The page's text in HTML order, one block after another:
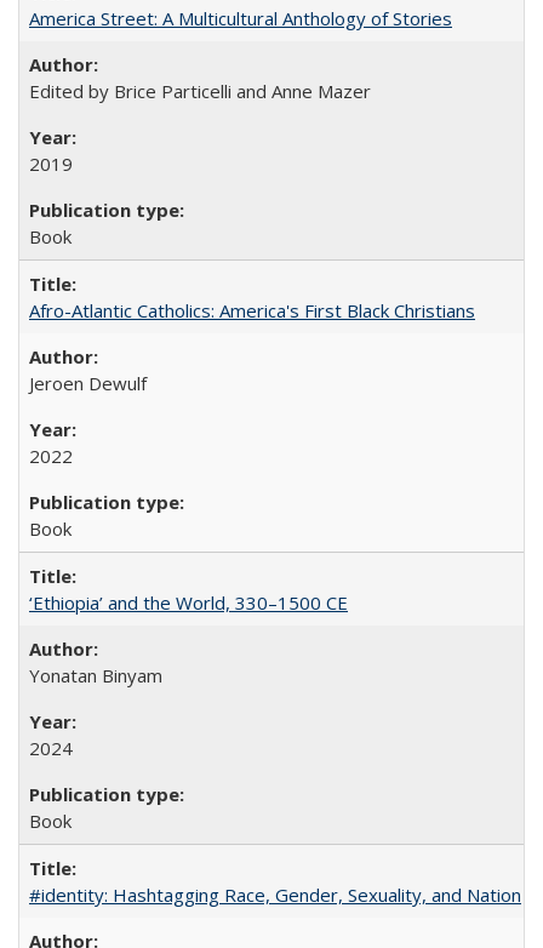
America Street: A Multicultural Anthology of Stories
Edited by Brice Particelli and Anne Mazer
2019
Book
Afro-Atlantic Catholics: America's First Black Christians
Jeroen Dewulf
2022
Book
‘Ethiopia’ and the World, 330–1500 CE
Yonatan Binyam
2024
Book
#identity: Hashtagging Race, Gender, Sexuality, and Nation